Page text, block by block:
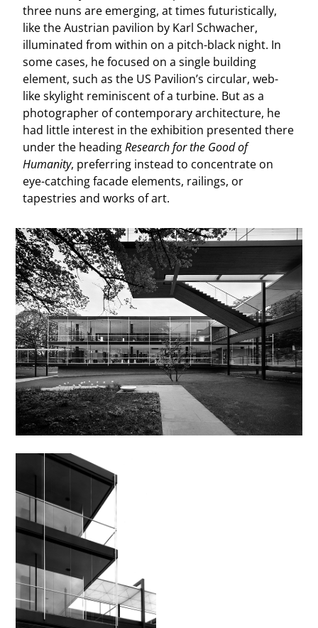
three nuns are emerging, at times futuristically,
like the Austrian pavilion by Karl Schwacher,
illuminated from within on a pitch-black night. In
some cases, he focused on a single building
element, such as the US Pavilion’s circular, web-
like skylight reminiscent of a turbine. But as a
photographer of contemporary architecture, he
had little interest in the exhibition presented there
under the headingResearch for the Good of
Humanity, preferring instead to concentrate on
eye-catching facade elements, railings, or
tapestries and works of art.